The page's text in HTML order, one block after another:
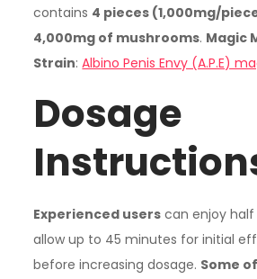
contains 4 pieces (1,000mg/
4,000mg of mushrooms. Magic
Strain:Albino Penis Envy (A.P.E)
Dosage
Experienced users can enjoy half
allow up to 45 minutes for initial
before increasing dosage. Some